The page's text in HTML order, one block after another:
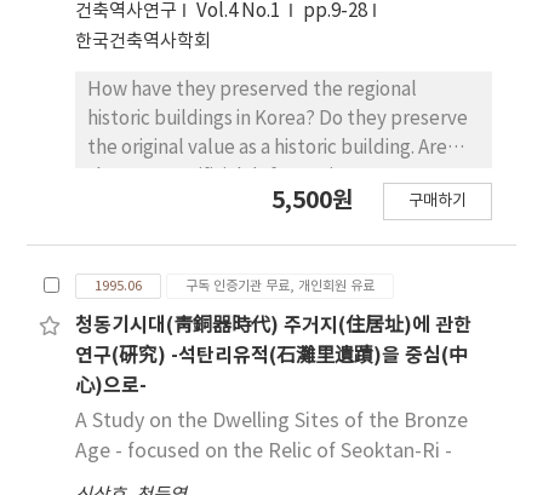
건축역사연구 Vol.4 No.1
pp.9-28
한국건축역사학회
How have they preserved the regional
historic buildings in Korea? Do they preserve
the original value as a historic building. Are
deteriorating the quality of the buildings? Is
of the buildings? These questions are
involved in the purposes of this paper. I
investigated the historic buildings
designated by Kyong-Nam provincial
government. As the resuit, variouse patterns
of artificial deformation were found. I found
that the deformations may deteriorate the
5,500원 구매하기
1995.06 구독 인증기관 무료, 개인회원 유료
청동기시대(靑銅器時代) 주거지(住居址)에 관한
연구(硏究) -석탄리유적(石灘里遺蹟)을 중심(中
心)으로-
A Study on the Dwelling Sites of the Bronze
Age - focused on the Relic of Seoktan-Ri -